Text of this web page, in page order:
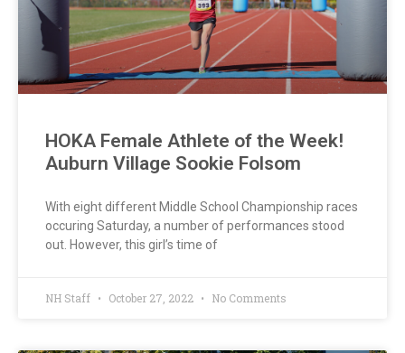
HOKA Female Athlete of the Week!
Auburn Village Sookie Folsom
With eight different Middle School Championship races
occuring Saturday, a number of performances stood
out. However, this girl’s time of
NH Staff October 27, 2022 No Comments